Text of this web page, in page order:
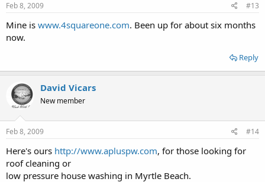
Feb 8, 2009 #13
Mine is www.4squareone.com. Been up for about six months
now.
Reply
David Vicars
New member
Feb 8, 2009 #14
Here's ours http://www.apluspw.com, for those looking for
roof cleaning or
low pressure house washing in Myrtle Beach.